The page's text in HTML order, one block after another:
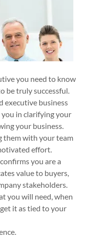
you need to know
be truly successful.
executive business
in clarifying your
your business.
them with your team
effort.
you are a
value to buyers,
stakeholders.
you will need, when
it as tied to your